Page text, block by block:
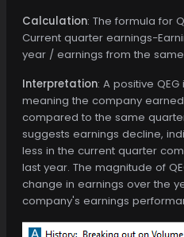
Calculation: The formula for
Current quarter
year / earnings from the
Interpretation: A positive
meaning the company
compared to the same
suggests earnings decline,
less in the current quarter
last year. The magnitude of
change in earnings over the
company's earnings